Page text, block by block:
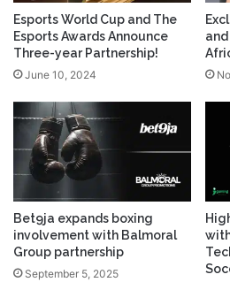
Esports World Cup and The
Esports Awards Announce
Three-year Partnership!
June 10, 2024
Bet9ja expands boxing
involvement with Balmoral
Group partnership
September 5, 2025